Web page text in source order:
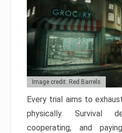
Image credit: Red Barrels
Every trial aims to
physically. Survival
cooperating, and